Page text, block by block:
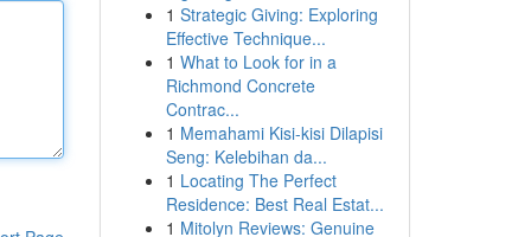
1 Strategic Giving: Exploring
Effective Technique...
1 What to Look for in a
Richmond Concrete
Contrac...
1 Memahami Kisi-kisi Dilapisi
Seng: Kelebihan da...
1 Locating The Perfect
Residence: Best Real Estat...
1 Mitolyn Reviews: Genuine